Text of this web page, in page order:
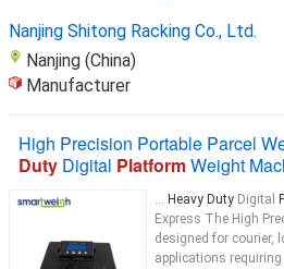
Nanjing Shitong Racking Co., Ltd.
Nanjing (China)
Manufacturer
High Precision Portable Parcel
Duty Digital PlatformWeight
... Heavy Duty Digital
Express The High
designed for courier,
applications